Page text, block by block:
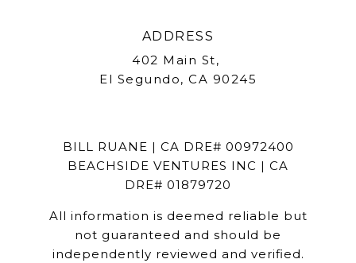
ADDRESS
402 Main St,
El Segundo, CA 90245
BILL RUANE | CA DRE# 00972400
BEACHSIDE VENTURES INC | CA
DRE# 01879720
All information is deemed reliable but
not guaranteed and should be
independently reviewed and verified.